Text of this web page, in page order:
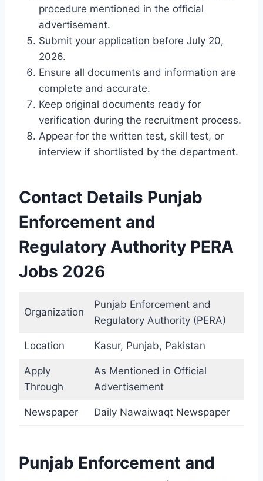
procedure mentioned in the official
advertisement.
Submit your application before July 20,
2026.
Ensure all documents and information are
complete and accurate.
Keep original documents ready for
verification during the recruitment process.
Appear for the written test, skill test, or
interview if shortlisted by the department.
Contact Details Punjab
Enforcement and
Regulatory Authority PERA
Jobs 2026
Organization
Punjab Enforcement and
Regulatory Authority (PERA)
Location Kasur, Punjab, Pakistan
Apply
Through
As Mentioned in Official
Advertisement
Newspaper Daily Nawaiwaqt Newspaper
Punjab Enforcement and